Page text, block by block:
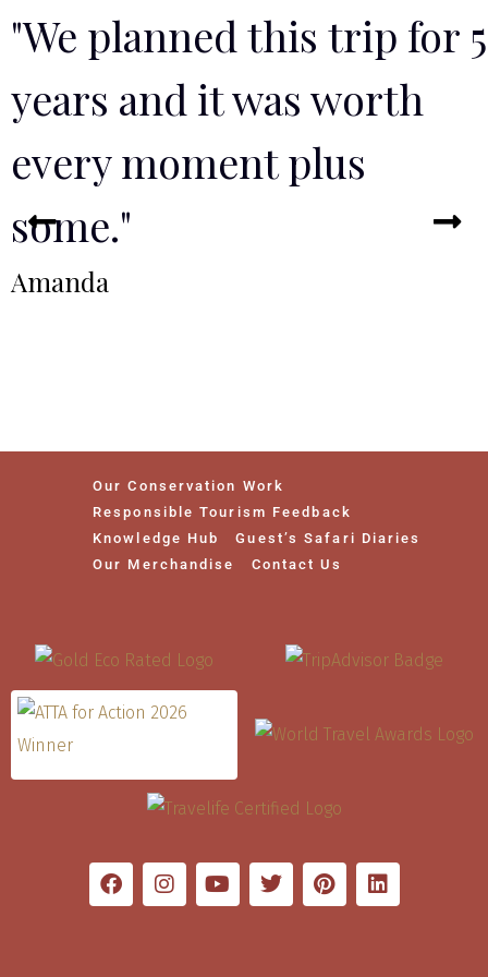
"We planned this trip for 5
years and it was worth
every moment plus
some."
Amanda
Our Conservation Work
Responsible Tourism Feedback
Knowledge Hub
Guest’s Safari Diaries
Our Merchandise
Contact Us